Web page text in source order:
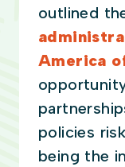
outlined
America
policies
being the